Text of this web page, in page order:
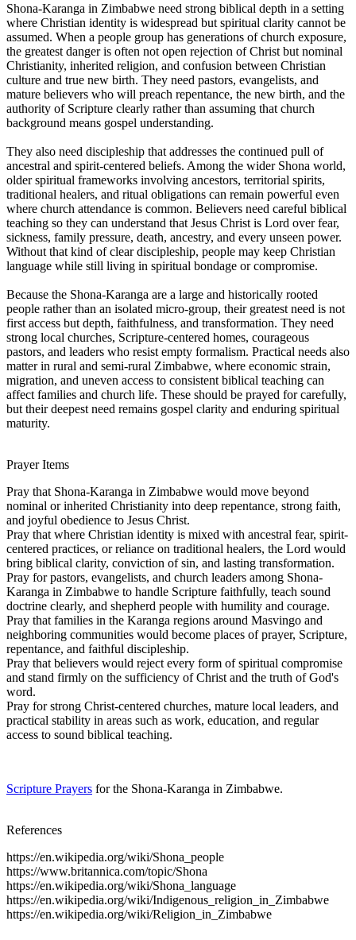
Shona-Karanga in Zimbabwe need strong biblical depth in a setting
where Christian identity is widespread but spiritual clarity cannot be
assumed. When a people group has generations of church exposure,
the greatest danger is often not open rejection of Christ but nominal
Christianity, inherited religion, and confusion between Christian
culture and true new birth. They need pastors, evangelists, and
mature believers who will preach repentance, the new birth, and the
authority of Scripture clearly rather than assuming that church
background means gospel understanding.
They also need discipleship that addresses the continued pull of
ancestral and spirit-centered beliefs. Among the wider Shona world,
older spiritual frameworks involving ancestors, territorial spirits,
traditional healers, and ritual obligations can remain powerful even
where church attendance is common. Believers need careful biblical
teaching so they can understand that Jesus Christ is Lord over fear,
sickness, family pressure, death, ancestry, and every unseen power.
Without that kind of clear discipleship, people may keep Christian
language while still living in spiritual bondage or compromise.
Because the Shona-Karanga are a large and historically rooted
people rather than an isolated micro-group, their greatest need is not
first access but depth, faithfulness, and transformation. They need
strong local churches, Scripture-centered homes, courageous
pastors, and leaders who resist empty formalism. Practical needs also
matter in rural and semi-rural Zimbabwe, where economic strain,
migration, and uneven access to consistent biblical teaching can
affect families and church life. These should be prayed for carefully,
but their deepest need remains gospel clarity and enduring spiritual
maturity.
Prayer Items
Pray that Shona-Karanga in Zimbabwe would move beyond
nominal or inherited Christianity into deep repentance, strong faith,
and joyful obedience to Jesus Christ.
Pray that where Christian identity is mixed with ancestral fear, spirit-
centered practices, or reliance on traditional healers, the Lord would
bring biblical clarity, conviction of sin, and lasting transformation.
Pray for pastors, evangelists, and church leaders among Shona-
Karanga in Zimbabwe to handle Scripture faithfully, teach sound
doctrine clearly, and shepherd people with humility and courage.
Pray that families in the Karanga regions around Masvingo and
neighboring communities would become places of prayer, Scripture,
repentance, and faithful discipleship.
Pray that believers would reject every form of spiritual compromise
and stand firmly on the sufficiency of Christ and the truth of God's
word.
Pray for strong Christ-centered churches, mature local leaders, and
practical stability in areas such as work, education, and regular
access to sound biblical teaching.
Scripture Prayers for the Shona-Karanga in Zimbabwe.
References
https://en.wikipedia.org/wiki/Shona_people
https://www.britannica.com/topic/Shona
https://en.wikipedia.org/wiki/Shona_language
https://en.wikipedia.org/wiki/Indigenous_religion_in_Zimbabwe
https://en.wikipedia.org/wiki/Religion_in_Zimbabwe